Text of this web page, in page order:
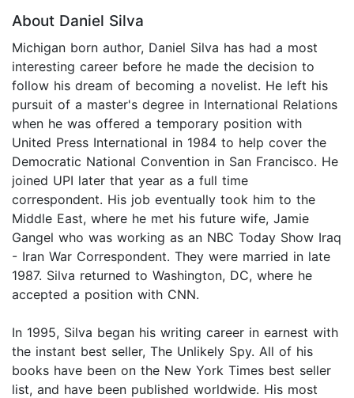
About Daniel Silva
Michigan born author, Daniel Silva has had a most
interesting career before he made the decision to
follow his dream of becoming a novelist. He left his
pursuit of a master's degree in International Relations
when he was offered a temporary position with
United Press International in 1984 to help cover the
Democratic National Convention in San Francisco. He
joined UPI later that year as a full time
correspondent. His job eventually took him to the
Middle East, where he met his future wife, Jamie
Gangel who was working as an NBC Today Show Iraq
- Iran War Correspondent. They were married in late
1987. Silva returned to Washington, DC, where he
accepted a position with CNN.
In 1995, Silva began his writing career in earnest with
the instant best seller, The Unlikely Spy. All of his
books have been on the New York Times best seller
list, and have been published worldwide. His most